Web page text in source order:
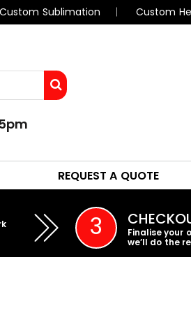
Custom Sublimation Custom
REQUEST A QUOTE
3
Finalise your
we’ll do the